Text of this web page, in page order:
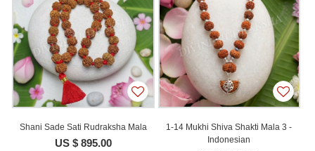
Shani Sade Sati Rudraksha Mala
US $ 895.00
1-14 Mukhi Shiva Shakti Mala 3 -
Indonesian